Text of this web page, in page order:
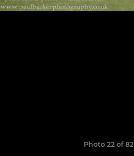
Photo 22 of 82